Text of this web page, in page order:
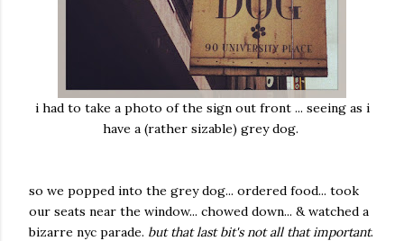
i had to take a photo of the sign out front ... seeing as i
have a (rather sizable) grey dog.
so we popped into the grey dog... ordered food... took
our seats near the window... chowed down... & watched a
bizarre nyc parade. but that last bit's not all that important.